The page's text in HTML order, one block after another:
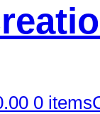
0 items